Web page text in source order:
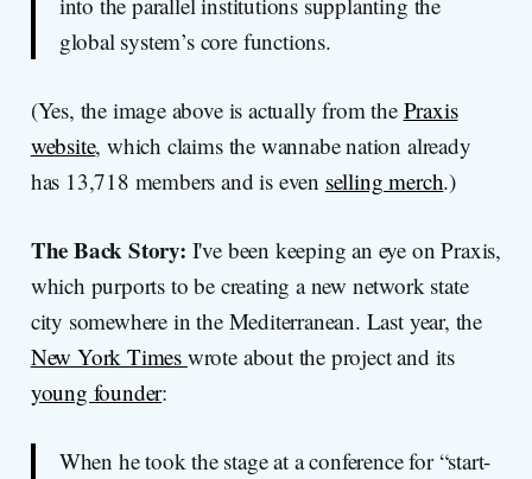
global system’s core functions.
(Yes, the image above is actually from the Praxis
website, which claims the wannabe nation already
has 13,718 members and is even selling merch.)
The Back Story: I've been keeping an eye on Praxis,
which purports to be creating a new network state
city somewhere in the Mediterranean. Last year, the
New York Times wrote about the project and its
young founder:
When he took the stage at a conference for “start-